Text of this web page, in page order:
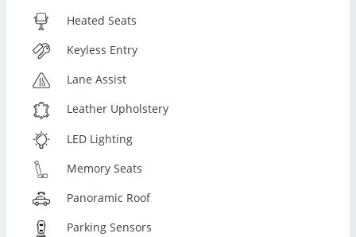
Heated Seats
Keyless Entry
Lane Assist
Leather Upholstery
LED Lighting
Memory Seats
Panoramic Roof
Parking Sensors